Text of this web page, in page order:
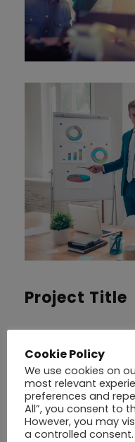
Project Title
Volunteer
30
Website
Cookie Policy
We use cookies on
most relevant
preferences and
All”, you consent to
However, you may
a controlled consent.